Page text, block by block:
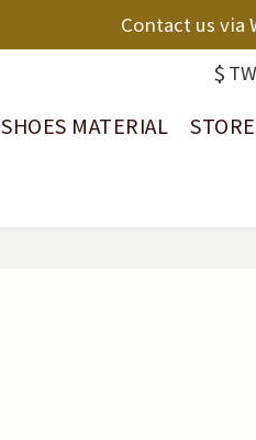
Contact us via
$
SHOES MATERIAL